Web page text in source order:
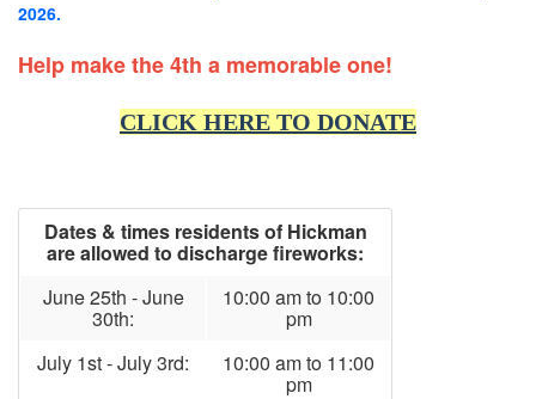
2026.
Help make the 4th a memorable one!
CLICK HERE TO DONATE
Dates & times residents of Hickman
are allowed to discharge fireworks:
June 25th - June
30th:
10:00 am to 10:00
pm
July 1st - July 3rd:
10:00 am to 11:00
pm